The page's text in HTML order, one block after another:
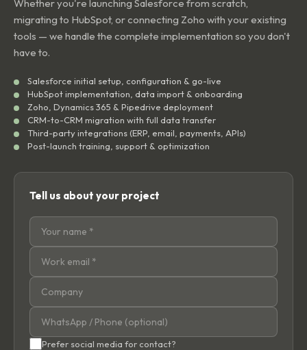
Whether you're launching Salesforce from scratch,
migrating to HubSpot, or connecting Zoho with your existing
tools — we handle the complete implementation so you don't
have to.
Salesforce initial setup, configuration & go-live
HubSpot implementation, data import & onboarding
Zoho, Dynamics 365 & Pipedrive deployment
CRM-to-CRM migration with full data transfer
Third-party integrations (ERP, email, payments, APIs)
Post-launch training, support & optimization
Tell us about your project
Prefer social media for contact?